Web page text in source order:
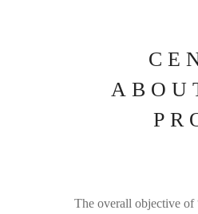
The overall objective of